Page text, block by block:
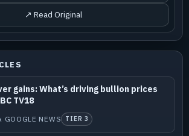
↗ Read Original
gains: What’s driving bullion prices
TV18
GOOGLE NEWS TIER 3